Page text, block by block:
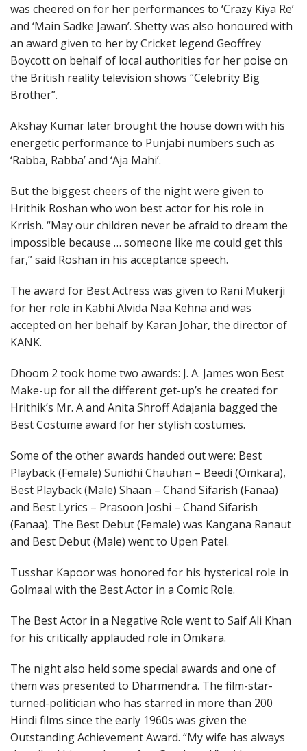
was cheered on for her performances to ‘Crazy Kiya Re’
and ‘Main Sadke Jawan’. Shetty was also honoured with
an award given to her by Cricket legend Geoffrey
Boycott on behalf of local authorities for her poise on
the British reality television shows “Celebrity Big
Brother”.
Akshay Kumar later brought the house down with his
energetic performance to Punjabi numbers such as
‘Rabba, Rabba’ and ‘Aja Mahi’.
But the biggest cheers of the night were given to
Hrithik Roshan who won best actor for his role in
Krrish. “May our children never be afraid to dream the
impossible because … someone like me could get this
far,” said Roshan in his acceptance speech.
The award for Best Actress was given to Rani Mukerji
for her role in Kabhi Alvida Naa Kehna and was
accepted on her behalf by Karan Johar, the director of
KANK.
Dhoom 2 took home two awards: J. A. James won Best
Make-up for all the different get-up’s he created for
Hrithik’s Mr. A and Anita Shroff Adajania bagged the
Best Costume award for her stylish costumes.
Some of the other awards handed out were: Best
Playback (Female) Sunidhi Chauhan – Beedi (Omkara),
Best Playback (Male) Shaan – Chand Sifarish (Fanaa)
and Best Lyrics – Prasoon Joshi – Chand Sifarish
(Fanaa). The Best Debut (Female) was Kangana Ranaut
and Best Debut (Male) went to Upen Patel.
Tusshar Kapoor was honored for his hysterical role in
Golmaal with the Best Actor in a Comic Role.
The Best Actor in a Negative Role went to Saif Ali Khan
for his critically applauded role in Omkara.
The night also held some special awards and one of
them was presented to Dharmendra. The film-star-
turned-politician who has starred in more than 200
Hindi films since the early 1960s was given the
Outstanding Achievement Award. “My wife has always